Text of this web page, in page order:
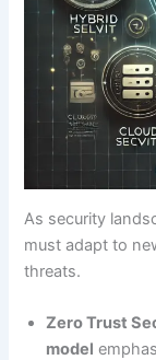
As security
must adapt to
threats.
Zero Trust
model